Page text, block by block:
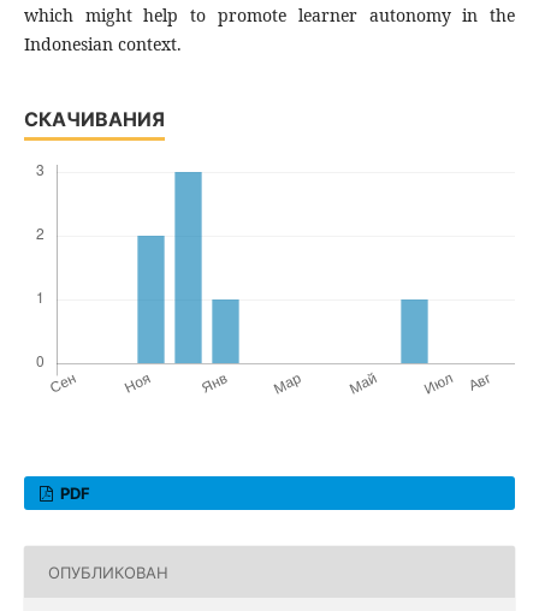
which might help to promote learner autonomy in the
Indonesian context.
СКАЧИВАНИЯ
PDF
ОПУБЛИКОВАН